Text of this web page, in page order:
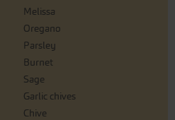
Melissa
Oregano
Parsley
Burnet
Sage
Garlic chives
Chive